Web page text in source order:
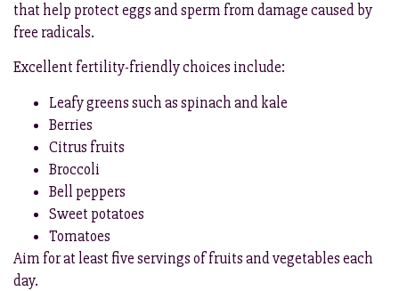
that help protect eggs and sperm from damage caused by
free radicals.
Excellent fertility-friendly choices include:
Leafy greens such as spinach and kale
Berries
Citrus fruits
Broccoli
Bell peppers
Sweet potatoes
Tomatoes
Aim for at least five servings of fruits and vegetables each
day.